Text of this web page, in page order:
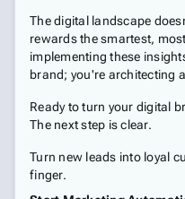
The digital landscape
rewards the smartest,
implementing these
brand; you're architecting
Ready to turn your digital
The next step is clear.
Turn new leads into loyal
finger.